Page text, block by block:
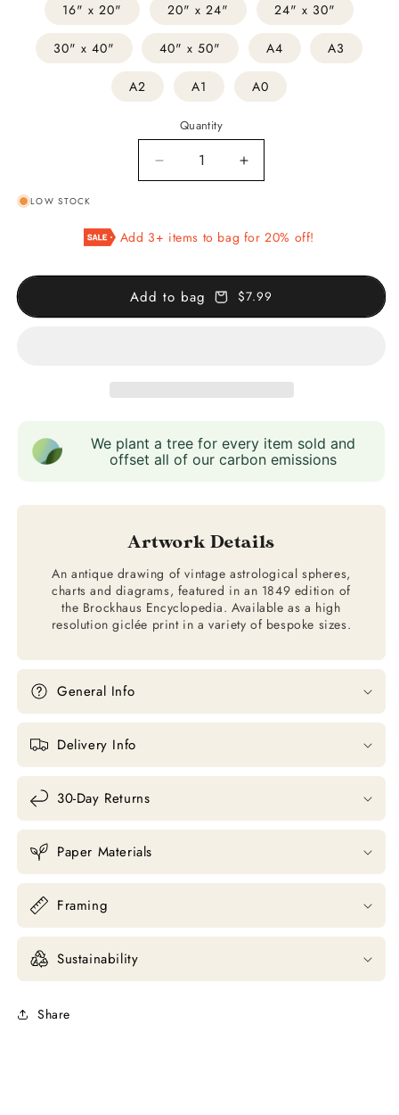
16" x 20" 20" x 24" 24" x 30"
30" x 40" 40" x 50" A4 A3
A2 A1 A0
Quantity
Decrease
quantity
Atlas
Increase
quantity
Atlas
LOW STOCK
Add 3+ items to bag for 20% off!
Add to bag $7.99
We plant a tree for every item sold and
offset all of our carbon emissions
Artwork Details
An antique drawing of vintage astrological spheres,
charts and diagrams, featured in an 1849 edition of
the Brockhaus Encyclopedia. Available as a high
resolution giclée print in a variety of bespoke sizes.
General Info
Delivery Info
30-Day Returns
Paper Materials
Framing
Sustainability
Share